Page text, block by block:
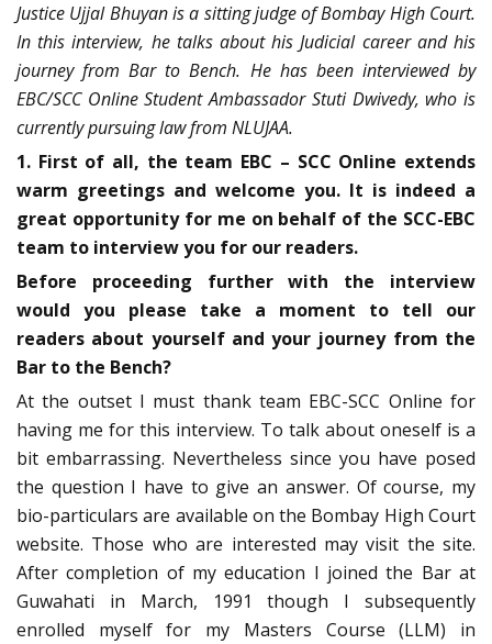
Justice Ujjal Bhuyan is a sitting judge of Bombay High Court.
In this interview, he talks about his Judicial career and his
journey from Bar to Bench. He has been interviewed by
EBC/SCC Online Student Ambassador Stuti Dwivedy, who is
currently pursuing law from NLUJAA.
1. First of all, the team EBC – SCC Online extends
warm greetings and welcome you. It is indeed a
great opportunity for me on behalf of the SCC-EBC
team to interview you for our readers.
Before proceeding further with the interview
would you please take a moment to tell our
readers about yourself and your journey from the
Bar to the Bench?
At the outset I must thank team EBC-SCC Online for
having me for this interview. To talk about oneself is a
bit embarrassing. Nevertheless since you have posed
the question I have to give an answer. Of course, my
bio-particulars are available on the Bombay High Court
website. Those who are interested may visit the site.
After completion of my education I joined the Bar at
Guwahati in March, 1991 though I subsequently
enrolled myself for my Masters Course (LLM) in